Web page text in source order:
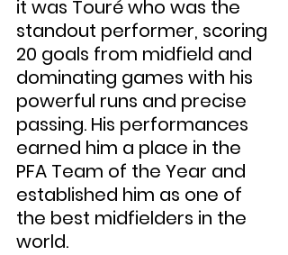
it was Touré who was the
standout performer, scoring
20 goals from midfield and
dominating games with his
powerful runs and precise
passing. His performances
earned him a place in the
PFA Team of the Year and
established him as one of
the best midfielders in the
world.